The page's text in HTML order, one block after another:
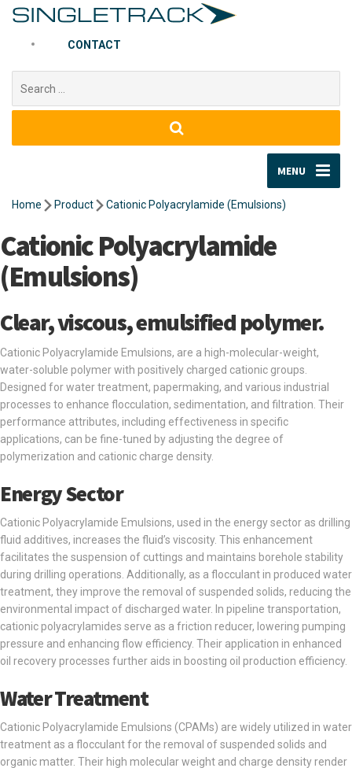
CONTACT
for:
MENU
Home Product Cationic Polyacrylamide (Emulsions)
Cationic Polyacrylamide
(Emulsions)
Clear, viscous, emulsified polymer.
Cationic Polyacrylamide Emulsions, are a high-molecular-weight,
water-soluble polymer with positively charged cationic groups.
Designed for water treatment, papermaking, and various industrial
processes to enhance flocculation, sedimentation, and filtration. Their
performance attributes, including effectiveness in specific
applications, can be fine-tuned by adjusting the degree of
polymerization and cationic charge density.
Energy Sector
Cationic Polyacrylamide Emulsions, used in the energy sector as drilling
fluid additives, increases the fluid’s viscosity. This enhancement
facilitates the suspension of cuttings and maintains borehole stability
during drilling operations. Additionally, as a flocculant in produced water
treatment, they improve the removal of suspended solids, reducing the
environmental impact of discharged water. In pipeline transportation,
cationic polyacrylamides serve as a friction reducer, lowering pumping
pressure and enhancing flow efficiency. Their application in enhanced
oil recovery processes further aids in boosting oil production efficiency.
Water Treatment
Cationic Polyacrylamide Emulsions (CPAMs) are widely utilized in water
treatment as a flocculant for the removal of suspended solids and
organic matter. Their high molecular weight and charge density render